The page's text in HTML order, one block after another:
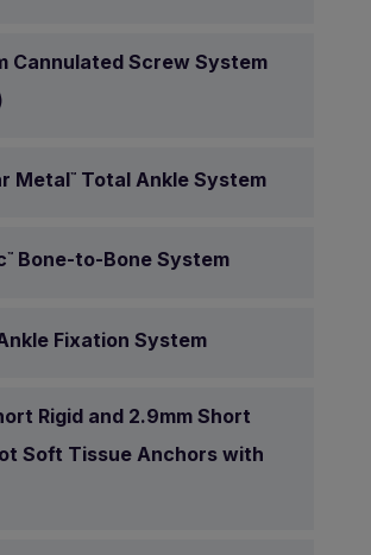
Cannulated Screw System
Metal™ Total Ankle System
™ Bone-to-Bone System
Fixation System
Rigid and 2.9mm Short
Soft Tissue Anchors with